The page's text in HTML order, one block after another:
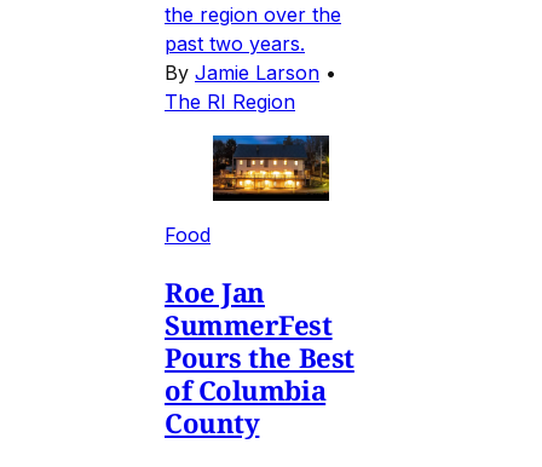
the region over the
past two years.
By Jamie Larson •
The RI Region
Food
Roe Jan
SummerFest
Pours the Best
of Columbia
County